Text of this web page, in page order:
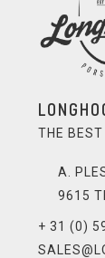
THE BEST
A.
9615
+ 31 (0)